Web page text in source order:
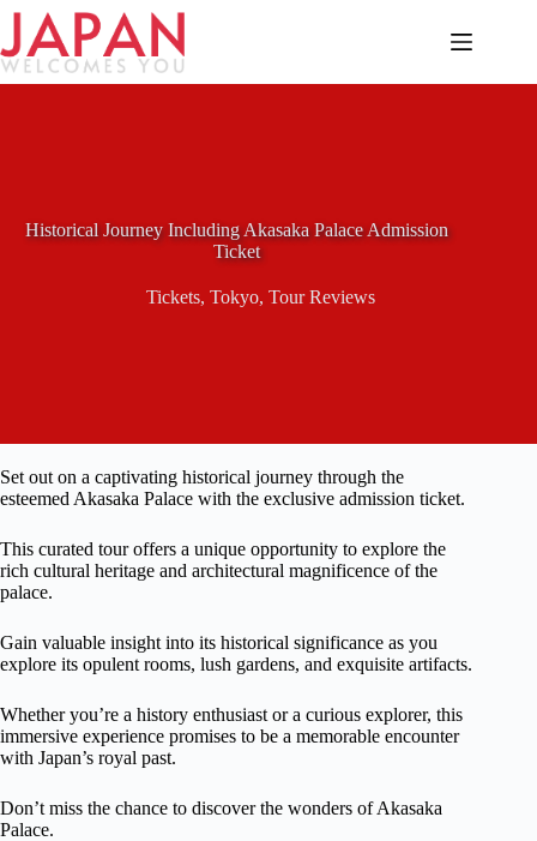
Skip
content
Historical Journey Including Akasaka Palace Admission
Ticket
Tickets, Tokyo, Tour Reviews
Set out on a captivating historical journey through the
esteemed Akasaka Palace with the exclusive admission ticket.
This curated tour offers a unique opportunity to explore the
rich cultural heritage and architectural magnificence of the
palace.
Gain valuable insight into its historical significance as you
explore its opulent rooms, lush gardens, and exquisite artifacts.
Whether you’re a history enthusiast or a curious explorer, this
immersive experience promises to be a memorable encounter
with Japan’s royal past.
Don’t miss the chance to discover the wonders of Akasaka
Palace.